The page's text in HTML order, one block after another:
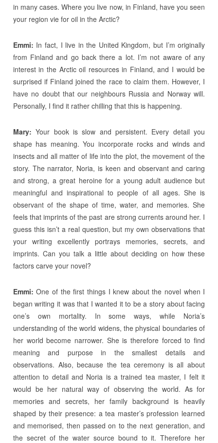
in many cases. Where you live now, in Finland, have you seen
your region vie for oil in the Arctic?
Emmi: In fact, I live in the United Kingdom, but I’m originally
from Finland and go back there a lot. I’m not aware of any
interest in the Arctic oil resources in Finland, and I would be
surprised if Finland joined the race to claim them. However, I
have no doubt that our neighbours Russia and Norway will.
Personally, I find it rather chilling that this is happening.
Mary: Your book is slow and persistent. Every detail you
shape has meaning. You incorporate rocks and winds and
insects and all matter of life into the plot, the movement of the
story. The narrator, Noria, is keen and observant and caring
and strong, a great heroine for a young adult audience but
meaningful and inspirational to people of all ages. She is
observant of the shape of time, water, and memories. She
feels that imprints of the past are strong currents around her. I
guess this isn’t a real question, but my own observations that
your writing excellently portrays memories, secrets, and
imprints. Can you talk a little about deciding on how these
factors carve your novel?
Emmi: One of the first things I knew about the novel when I
began writing it was that I wanted it to be a story about facing
one’s own mortality. In some ways, while Noria’s
understanding of the world widens, the physical boundaries of
her world become narrower. She is therefore forced to find
meaning and purpose in the smallest details and
observations. Also, because the tea ceremony is all about
attention to detail and Noria is a trained tea master, I felt it
would be her natural way of observing the world. As for
memories and secrets, her family background is heavily
shaped by their presence: a tea master’s profession learned
and memorised, then passed on to the next generation, and
the secret of the water source bound to it. Therefore her